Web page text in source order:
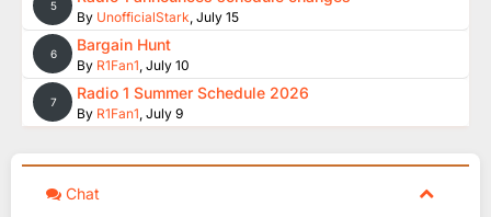
5
By UnofficialStark, July 15
6 Bargain Hunt
By R1Fan1, July 10
7 Radio 1 Summer Schedule 2026
By R1Fan1, July 9
Chat